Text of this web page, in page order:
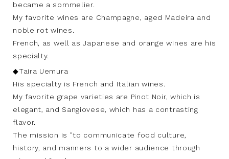
became a sommelier.
My favorite wines are Champagne, aged Madeira and
noble rot wines.
French, as well as Japanese and orange wines are his
specialty.
◆Taira Uemura
His specialty is French and Italian wines.
My favorite grape varieties are Pinot Noir, which is
elegant, and Sangiovese, which has a contrasting
flavor.
The mission is "to communicate food culture,
history, and manners to a wider audience through